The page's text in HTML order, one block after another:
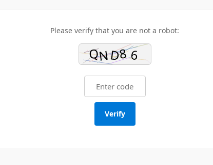
Please verify that you are not a robot:
Verify